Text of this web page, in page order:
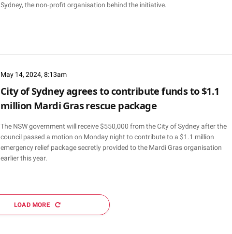
Sydney, the non-profit organisation behind the initiative.
May 14, 2024, 8:13am
City of Sydney agrees to contribute funds to $1.1
million Mardi Gras rescue package
The NSW government will receive $550,000 from the City of Sydney after the
council passed a motion on Monday night to contribute to a $1.1 million
emergency relief package secretly provided to the Mardi Gras organisation
earlier this year.
LOAD MORE